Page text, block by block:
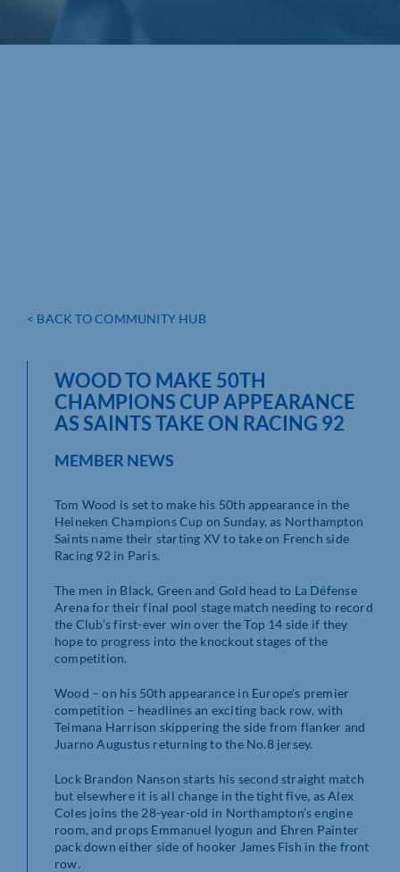
< BACK TO COMMUNITY HUB
WOOD TO MAKE 50TH
CHAMPIONS CUP APPEARANCE
AS SAINTS TAKE ON RACING 92
MEMBER NEWS
Tom Wood is set to make his 50th appearance in the
Heineken Champions Cup on Sunday, as Northampton
Saints name their starting XV to take on French side
Racing 92 in Paris.
The men in Black, Green and Gold head to La Défense
Arena for their final pool stage match needing to record
the Club’s first-ever win over the Top 14 side if they
hope to progress into the knockout stages of the
competition.
Wood – on his 50th appearance in Europe’s premier
competition – headlines an exciting back row, with
Teimana Harrison skippering the side from flanker and
Juarno Augustus returning to the No.8 jersey.
Lock Brandon Nanson starts his second straight match
but elsewhere it is all change in the tight five, as Alex
Coles joins the 28-year-old in Northampton’s engine
room, and props Emmanuel Iyogun and Ehren Painter
pack down either side of hooker James Fish in the front
row.